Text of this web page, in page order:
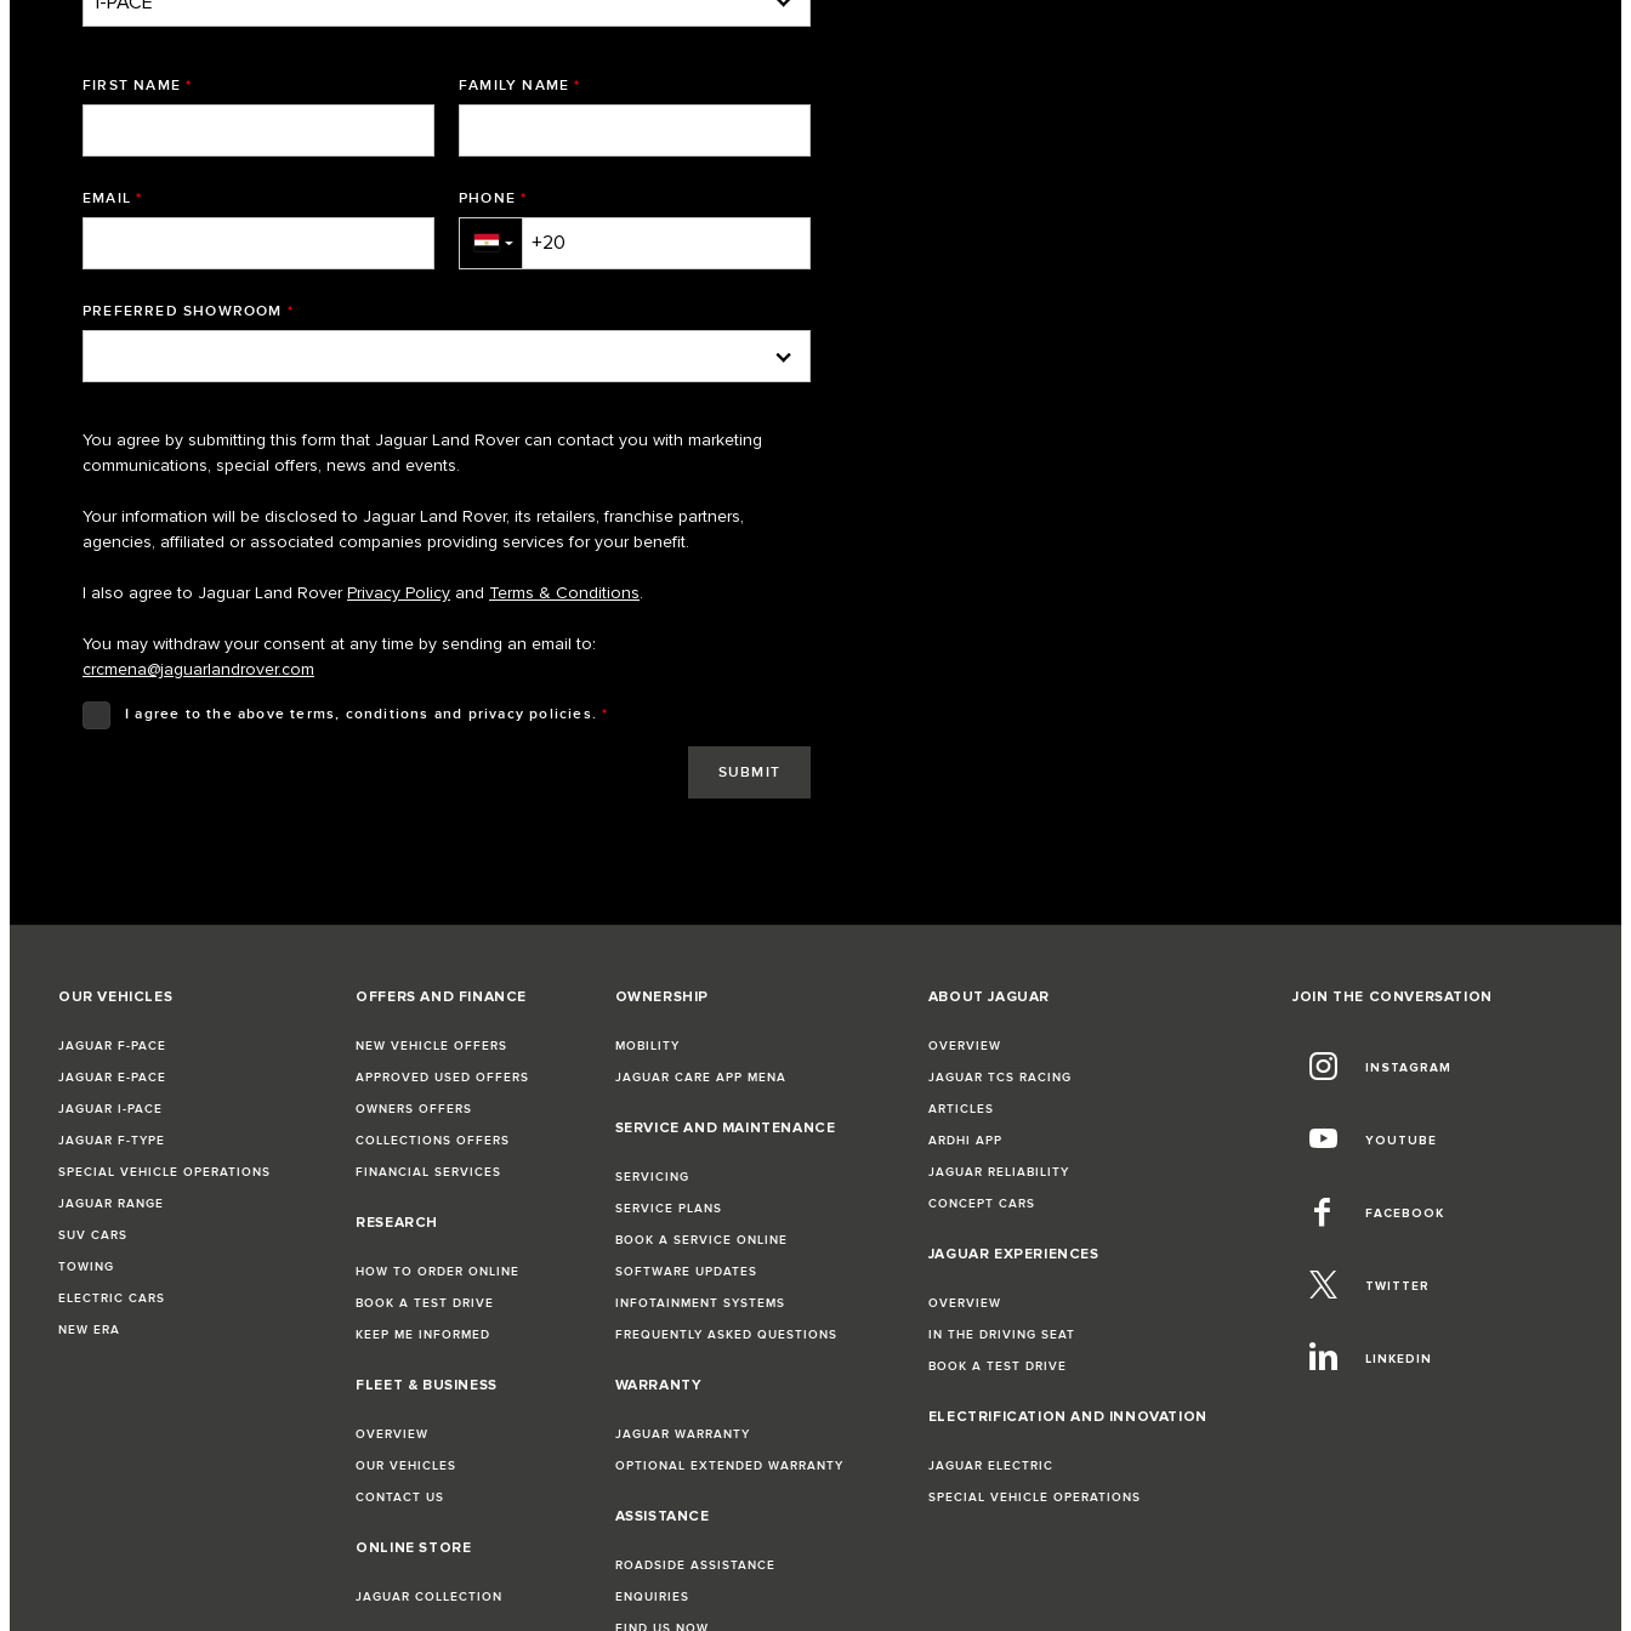
FIRST NAME * FAMILY NAME *
EMAIL * PHONE *
▼
PREFERRED SHOWROOM *
You agree by submitting this form that Jaguar Land Rover can contact you with marketing
communications, special offers, news and events.
Your information will be disclosed to Jaguar Land Rover, its retailers, franchise partners,
agencies, affiliated or associated companies providing services for your benefit.
I also agree to Jaguar Land RoverPrivacy Policy and Terms & Conditions.
You may withdraw your consent at any time by sending an email to:
crcmena@jaguarlandrover.com
I agree to the above terms, conditions and privacy policies.*
OUR VEHICLES
JAGUAR F-PACE
JAGUAR E-PACE
JAGUAR I-PACE
JAGUAR F-TYPE
SPECIAL VEHICLE OPERATIONS
JAGUAR RANGE
SUV CARS
TOWING
ELECTRIC CARS
NEW ERA
OFFERS AND FINANCE
NEW VEHICLE OFFERS
APPROVED USED OFFERS
OWNERS OFFERS
COLLECTIONS OFFERS
FINANCIAL SERVICES
RESEARCH
HOW TO ORDER ONLINE
BOOK A TEST DRIVE
KEEP ME INFORMED
FLEET & BUSINESS
OVERVIEW
OUR VEHICLES
CONTACT US
ONLINE STORE
JAGUAR COLLECTION
OWNERSHIP
MOBILITY
JAGUAR CARE APP MENA
SERVICE AND MAINTENANCE
SERVICING
SERVICE PLANS
BOOK A SERVICE ONLINE
SOFTWARE UPDATES
INFOTAINMENT SYSTEMS
FREQUENTLY ASKED QUESTIONS
WARRANTY
JAGUAR WARRANTY
OPTIONAL EXTENDED WARRANTY
ASSISTANCE
ROADSIDE ASSISTANCE
ENQUIRIES
ABOUT JAGUAR
OVERVIEW
JAGUAR TCS RACING
ARTICLES
ARDHI APP
JAGUAR RELIABILITY
CONCEPT CARS
JAGUAR EXPERIENCES
OVERVIEW
IN THE DRIVING SEAT
BOOK A TEST DRIVE
ELECTRIFICATION AND INNOVATION
JAGUAR ELECTRIC
SPECIAL VEHICLE OPERATIONS
JOIN THE CONVERSATION
INSTAGRAM
YOUTUBE
FACEBOOK
TWITTER
LINKEDIN